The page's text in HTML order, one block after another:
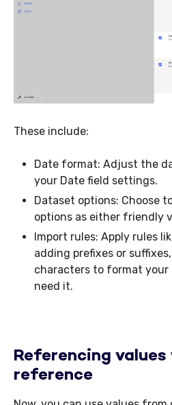
These include:
Date format: Adjust the
your Date field settings.
Dataset options: Choose
options as either friendly
Import rules: Apply rules
adding prefixes or
characters to format
need it.
Referencing
reference